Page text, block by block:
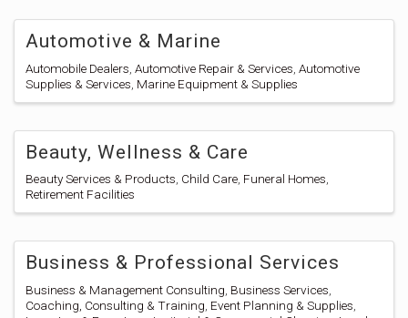
Automotive & Marine
Automobile Dealers Automotive Repair & Services Automotive
Supplies & Services Marine Equipment & Supplies
Beauty, Wellness & Care
Beauty Services & Products Child Care Funeral Homes
Retirement Facilities
Business & Professional Services
Business & Management Consulting Business Services
Coaching, Consulting & Training Event Planning & Supplies